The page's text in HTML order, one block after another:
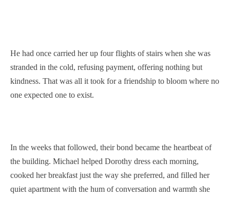
He had once carried her up four flights of stairs when she was
stranded in the cold, refusing payment, offering nothing but
kindness. That was all it took for a friendship to bloom where no
one expected one to exist.
In the weeks that followed, their bond became the heartbeat of
the building. Michael helped Dorothy dress each morning,
cooked her breakfast just the way she preferred, and filled her
quiet apartment with the hum of conversation and warmth she